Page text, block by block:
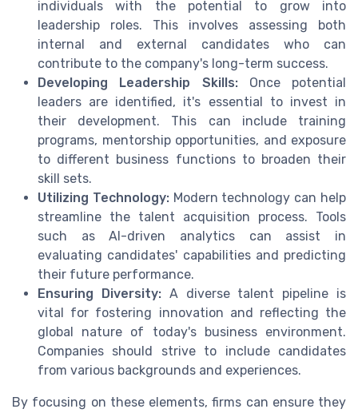
individuals with the potential to grow into
leadership roles. This involves assessing both
internal and external candidates who can
contribute to the company's long-term success.
Developing Leadership Skills:Once potential
leaders are identified, it's essential to invest in
their development. This can include training
programs, mentorship opportunities, and exposure
to different business functions to broaden their
skill sets.
Utilizing Technology:Modern technology can help
streamline the talent acquisition process. Tools
such as AI-driven analytics can assist in
evaluating candidates' capabilities and predicting
their future performance.
Ensuring Diversity:A diverse talent pipeline is
vital for fostering innovation and reflecting the
global nature of today's business environment.
Companies should strive to include candidates
from various backgrounds and experiences.
By focusing on these elements, firms can ensure they